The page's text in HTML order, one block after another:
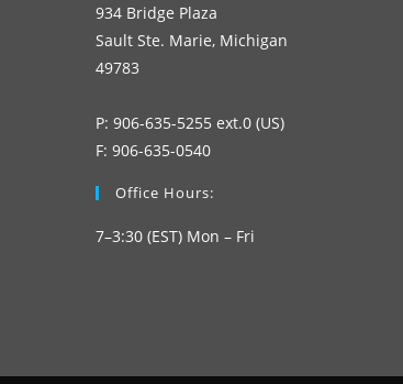
934 Bridge Plaza
Sault Ste. Marie, Michigan
49783
P: 906-635-5255 ext.0 (US)
F: 906-635-0540
Office Hours:
7–3:30 (EST) Mon – Fri